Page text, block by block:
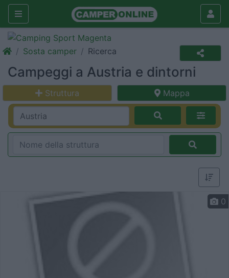
Sosta camper Ricerca
Campeggi a Austria e dintorni
Struttura Mappa
0